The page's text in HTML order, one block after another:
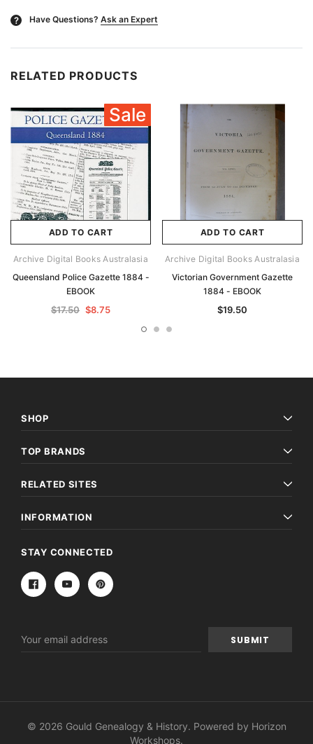
? Have Questions? Ask an Expert
RELATED PRODUCTS
Sale
ADD TO CART
Archive Digital Books Australasia
Queensland Police Gazette 1884 -
EBOOK
$17.50 $8.75
ADD TO CART
Archive Digital Books Australasia
Victorian Government Gazette
1884 - EBOOK
$19.50
SHOP
TOP BRANDS
RELATED SITES
INFORMATION
STAY CONNECTED
Address
© 2026 Gould Genealogy & History. Powered by Horizon
Workshops.